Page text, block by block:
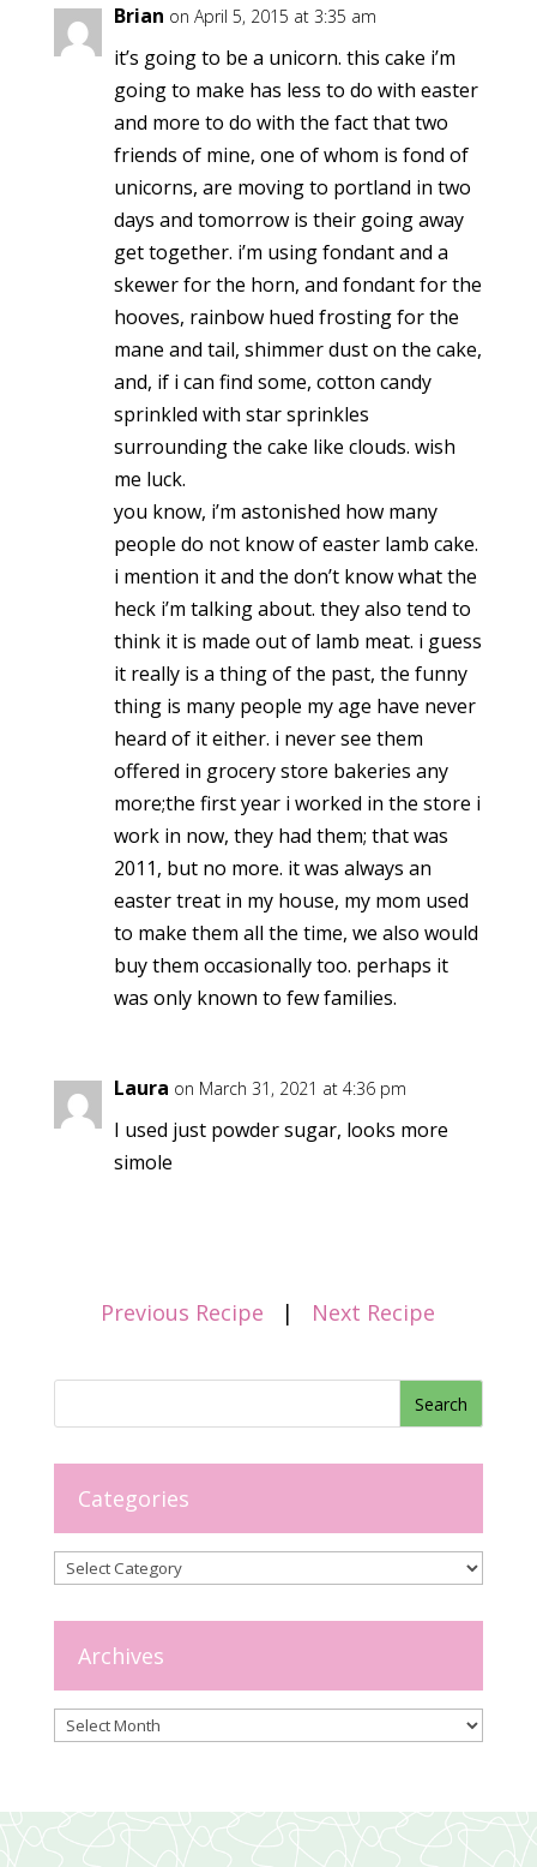
Brian on April 5, 2015 at 3:35 am
it’s going to be a unicorn. this cake i’m
going to make has less to do with easter
and more to do with the fact that two
friends of mine, one of whom is fond of
unicorns, are moving to portland in two
days and tomorrow is their going away
get together. i’m using fondant and a
skewer for the horn, and fondant for the
hooves, rainbow hued frosting for the
mane and tail, shimmer dust on the cake,
and, if i can find some, cotton candy
sprinkled with star sprinkles
surrounding the cake like clouds. wish
me luck.
you know, i’m astonished how many
people do not know of easter lamb cake.
i mention it and the don’t know what the
heck i’m talking about. they also tend to
think it is made out of lamb meat. i guess
it really is a thing of the past, the funny
thing is many people my age have never
heard of it either. i never see them
offered in grocery store bakeries any
more;the first year i worked in the store i
work in now, they had them; that was
2011, but no more. it was always an
easter treat in my house, my mom used
to make them all the time, we also would
buy them occasionally too. perhaps it
was only known to few families.
Laura on March 31, 2021 at 4:36 pm
I used just powder sugar, looks more
simole
Previous Recipe | Next Recipe
Categories
Categories
Archives
Archives